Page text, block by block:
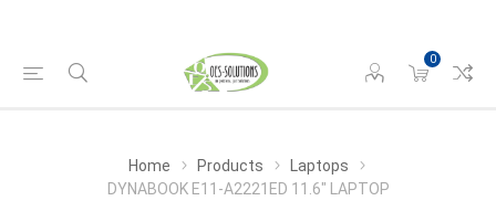
0
Home Products
Laptops
DYNABOOK E11-A2221ED 11.6" LAPTOP